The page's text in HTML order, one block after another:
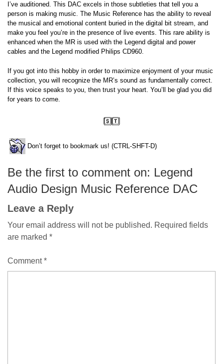
I’ve auditioned. This DAC excels in those subtleties that tell you a
person is making music. The Music Reference has the ability to reveal
the musical and emotional content buried in the digital bit stream, and
make you feel you’re in the presence of live events. This rare ability is
enhanced when the MR is used with the Legend digital and power
cables and the Legend modified Philips CD960.
If you got into this hobby in order to maximize enjoyment of your music
collection, you will recognize the MR’s sound as fundamentally correct.
If this voice speaks to you, then trust your heart. You’ll be glad you did
for years to come.
Don’t forget to bookmark us! (CTRL-SHFT-D)
Be the first to comment on: Legend
Audio Design Music Reference DAC
Leave a Reply
Your email address will not be published. Required fields
are marked *
Comment*